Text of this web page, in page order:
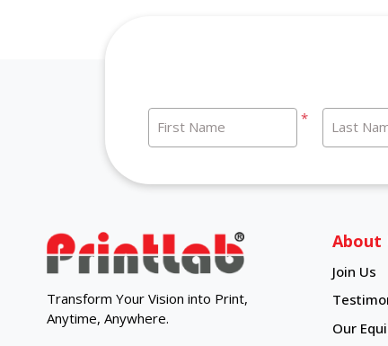
*
First Name Last
Transform Your Vision into Print,
Anytime, Anywhere.
About
Join Us
Our